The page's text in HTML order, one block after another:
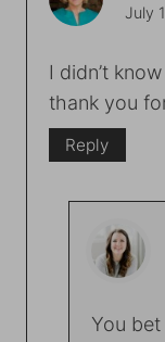
July
I didn’t
thank you
Reply
You